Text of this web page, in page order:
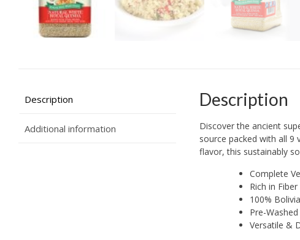
Description
Additional information
Description
Discover the ancient
source packed with all
flavor, this sustainably
Complete
Rich in
100%
Pre-
Versatile &